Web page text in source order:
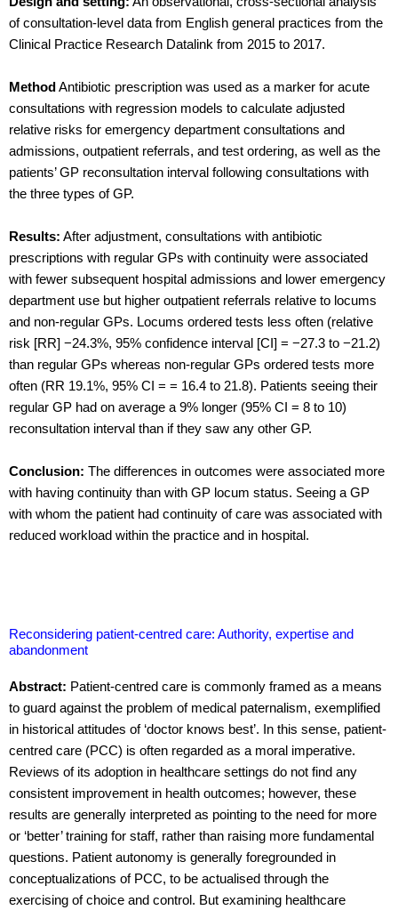
of consultation-level data from English general practices from the
Clinical Practice Research Datalink from 2015 to 2017.
Method Antibiotic prescription was used as a marker for acute
consultations with regression models to calculate adjusted
relative risks for emergency department consultations and
admissions, outpatient referrals, and test ordering, as well as the
patients’ GP reconsultation interval following consultations with
the three types of GP.
Results: After adjustment, consultations with antibiotic
prescriptions with regular GPs with continuity were associated
with fewer subsequent hospital admissions and lower emergency
department use but higher outpatient referrals relative to locums
and non-regular GPs. Locums ordered tests less often (relative
risk [RR] −24.3%, 95% confidence interval [CI] = −27.3 to −21.2)
than regular GPs whereas non-regular GPs ordered tests more
often (RR 19.1%, 95% CI = = 16.4 to 21.8). Patients seeing their
regular GP had on average a 9% longer (95% CI = 8 to 10)
reconsultation interval than if they saw any other GP.
Conclusion: The differences in outcomes were associated more
with having continuity than with GP locum status. Seeing a GP
with whom the patient had continuity of care was associated with
reduced workload within the practice and in hospital.
Reconsidering patient-centred care: Authority, expertise and
abandonment
Abstract: Patient-centred care is commonly framed as a means
to guard against the problem of medical paternalism, exemplified
in historical attitudes of ‘doctor knows best’. In this sense, patient-
centred care (PCC) is often regarded as a moral imperative.
Reviews of its adoption in healthcare settings do not find any
consistent improvement in health outcomes; however, these
results are generally interpreted as pointing to the need for more
or ‘better’ training for staff, rather than raising more fundamental
questions. Patient autonomy is generally foregrounded in
conceptualizations of PCC, to be actualised through the
exercising of choice and control. But examining healthcare